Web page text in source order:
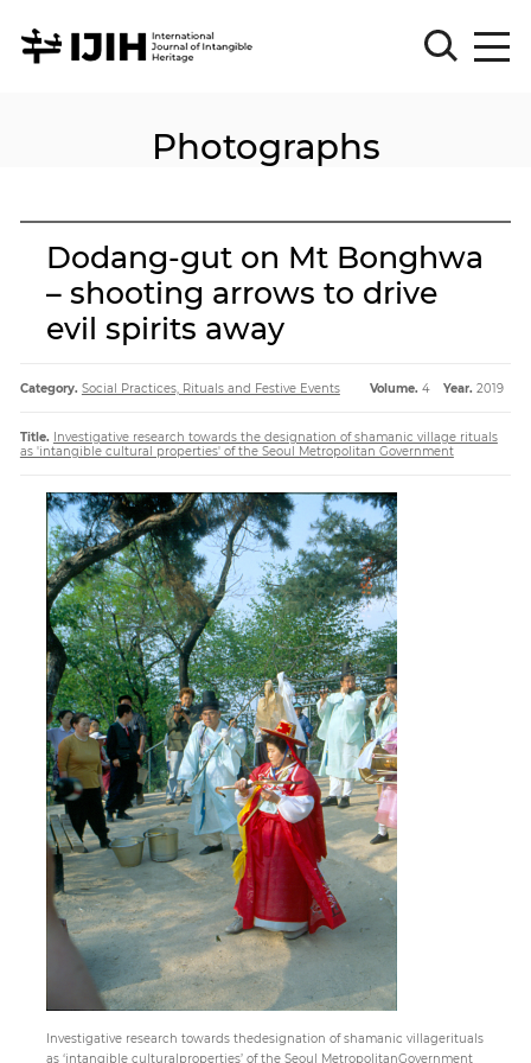
Log
Sign
About
Article
Paper
Submission
Multimedia
News
Photographs
Dodang-gut on Mt Bonghwa
– shooting arrows to drive
evil spirits away
Category. Social Practices, Rituals and Festive Events Volume. 4 Year. 2019
Title. Investigative research towards the designation of shamanic village rituals
as 'intangible cultural properties' of the Seoul Metropolitan Government
Investigative research towards thedesignation of shamanic villagerituals
as ‘intangible culturalproperties’ of the Seoul MetropolitanGovernment